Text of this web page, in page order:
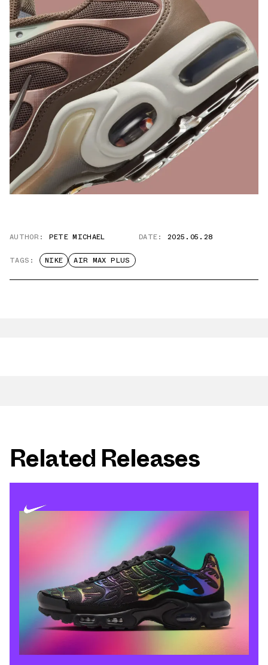
AUTHOR: PETE MICHAEL DATE: 2025.05.28
TAGS: NIKE AIR MAX PLUS
Related Releases